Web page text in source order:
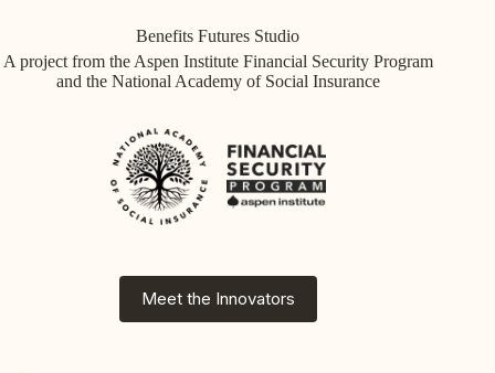
Benefits Futures Studio
A project from the Aspen Institute Financial Security Program
and the National Academy of Social Insurance
Meet the Innovators